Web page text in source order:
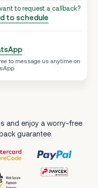
to request a callback?
to schedule
to message us anytime on
and enjoy a worry-free
guarantee.